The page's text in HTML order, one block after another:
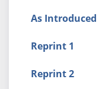
As Introduced
Reprint 1
Reprint 2